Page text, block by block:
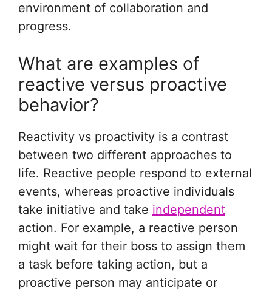
environment of collaboration and
progress.
What are examples of
reactive versus proactive
behavior?
Reactivity vs proactivity is a contrast
between two different approaches to
life. Reactive people respond to external
events, whereas proactive individuals
take initiative and take independent
action. For example, a reactive person
might wait for their boss to assign them
a task before taking action, but a
proactive person may anticipate or